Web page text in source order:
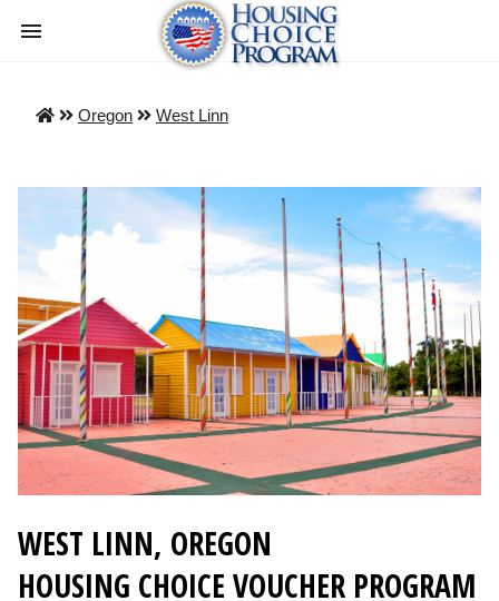
Oregon West Linn
WEST LINN, OREGON
HOUSING CHOICE VOUCHER PROGRAM